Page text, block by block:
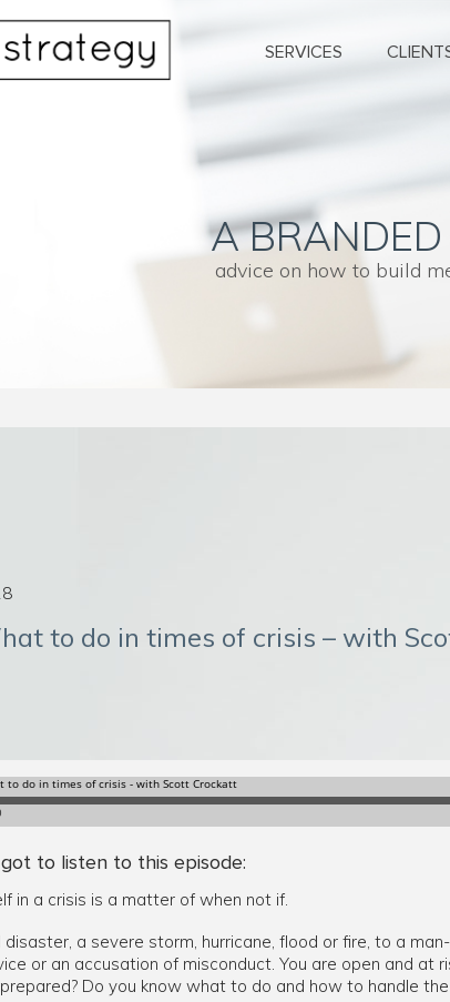
SERVICES
A
advice on how to build
to do in times of crisis – with
got to listen to this episode:
in a crisis is a matter of when not if.
a severe storm, hurricane, flood or fire, to a
or an accusation of misconduct. You are open and
Do you know what to do and how to handle